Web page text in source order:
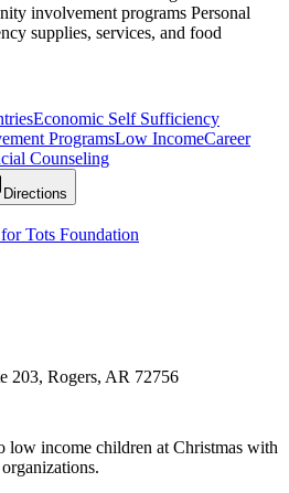
involvement programs Personal
supplies, services, and food
Economic Self Sufficiency
ProgramsLow IncomeCareer
Counseling
Directions
Tots Foundation
203, Rogers, AR 72756
low income children at Christmas with